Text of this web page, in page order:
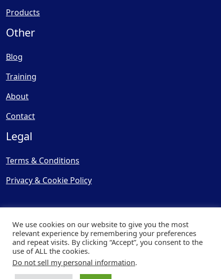
Products
Other
Blog
Training
About
Contact
Legal
Terms & Conditions
Privacy & Cookie Policy
© Copyright 2025, Cooling
| Website byCapital Web
We use cookies on our website to give you the most
relevant experience by remembering your preferences
and repeat visits. By clicking “Accept”, you consent to the
use of ALL the cookies.
Do not sell my personal information.